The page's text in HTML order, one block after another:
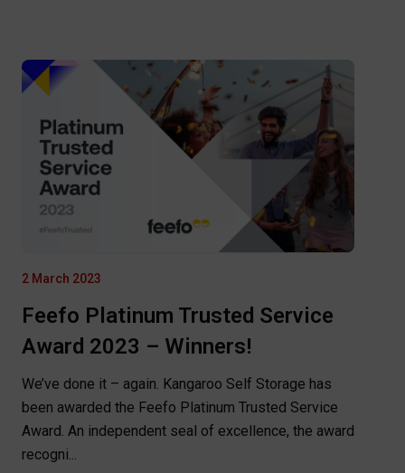
2 March 2023
Feefo Platinum Trusted Service
Award 2023 – Winners!
We’ve done it – again. Kangaroo Self Storage has
been awarded the Feefo Platinum Trusted Service
Award. An independent seal of excellence, the award
recogni...